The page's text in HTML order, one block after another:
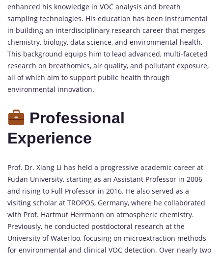
enhanced his knowledge in VOC analysis and breath
sampling technologies. His education has been instrumental
in building an interdisciplinary research career that merges
chemistry, biology, data science, and environmental health.
This background equips him to lead advanced, multi-faceted
research on breathomics, air quality, and pollutant exposure,
all of which aim to support public health through
environmental innovation.
Professional
Experience
Prof. Dr. Xiang Li has held a progressive academic career at
Fudan University, starting as an Assistant Professor in 2006
and rising to Full Professor in 2016. He also served as a
visiting scholar at TROPOS, Germany, where he collaborated
with Prof. Hartmut Herrmann on atmospheric chemistry.
Previously, he conducted postdoctoral research at the
University of Waterloo, focusing on microextraction methods
for environmental and clinical VOC detection. Over nearly two